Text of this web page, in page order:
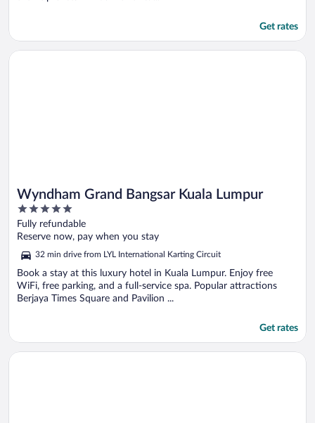
Get rates
Wyndham Grand Bangsar Kuala Lumpur
5
out
of
Fully refundable
Reserve now, pay when you stay
32 min drive from LYL International Karting Circuit
Book a stay at this luxury hotel in Kuala Lumpur. Enjoy free
WiFi, free parking, and a full-service spa. Popular attractions
Berjaya Times Square and Pavilion ...
Get rates
Opens in a new window
Wyndham Grand Bangsar Kuala Lumpur
Opens in a new window
Traders Hotel Kuala Lumpur